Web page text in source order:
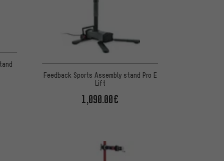
Feedback Sports Assembly stand Pro E
Lift
1,090.00€